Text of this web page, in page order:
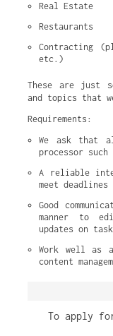
Real Estate
Restaurants
Contracting
etc.)
These are just
and topics that
Requirements:
We ask that
processor
A reliable
meet deadlines
Good
manner to
updates on
Work well as
content
To apply